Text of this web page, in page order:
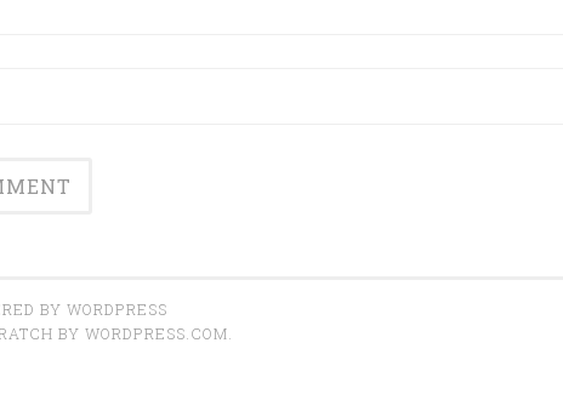
BY WORDPRESS
BY WORDPRESS.COM